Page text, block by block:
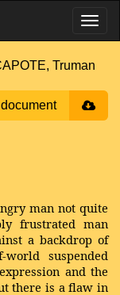
Truman
man not quite
frustrated man
a backdrop of
suspended
and the
there is a flaw in